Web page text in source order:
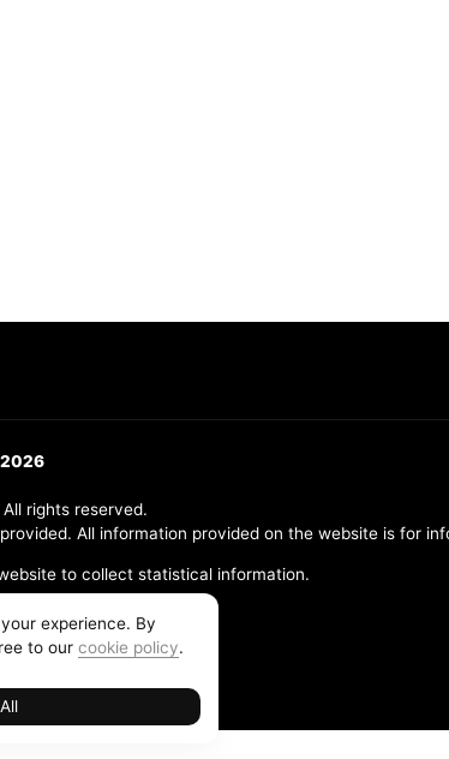
2026
rights reserved.
All information provided on the website is for
to collect statistical information.
VA 23320
experience. By
to our cookie policy.